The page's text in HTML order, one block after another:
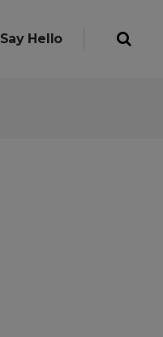
Say Hello